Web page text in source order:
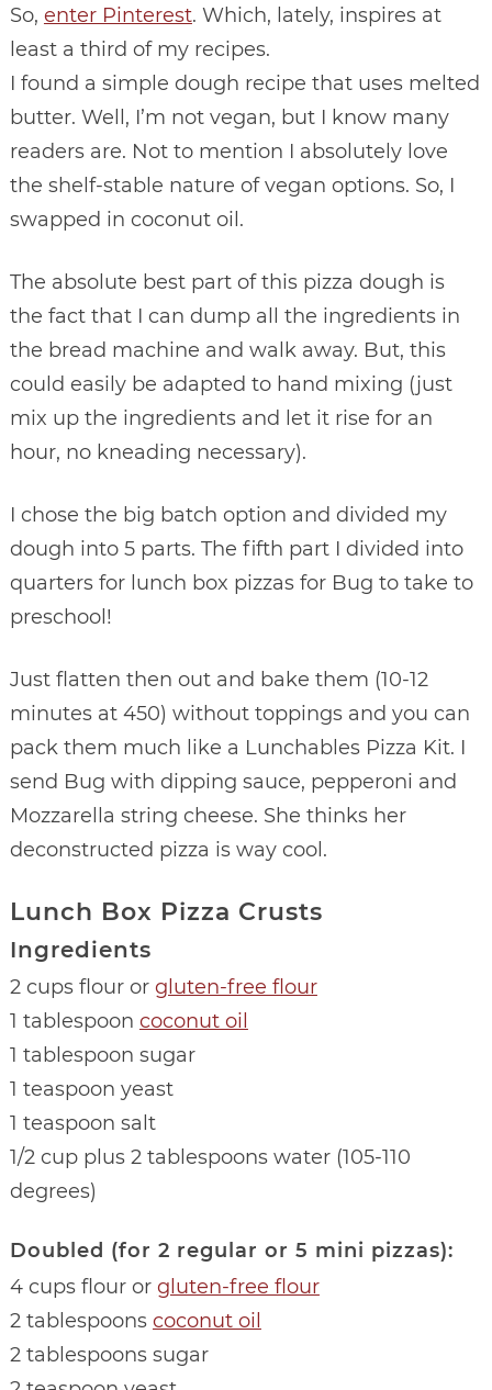
So, enter Pinterest. Which, lately, inspires at
least a third of my recipes.
I found a simple dough recipe that uses melted
butter. Well, I’m not vegan, but I know many
readers are. Not to mention I absolutely love
the shelf-stable nature of vegan options. So, I
swapped in coconut oil.
The absolute best part of this pizza dough is
the fact that I can dump all the ingredients in
the bread machine and walk away. But, this
could easily be adapted to hand mixing (just
mix up the ingredients and let it rise for an
hour, no kneading necessary).
I chose the big batch option and divided my
dough into 5 parts. The fifth part I divided into
quarters for lunch box pizzas for Bug to take to
preschool!
Just flatten then out and bake them (10-12
minutes at 450) without toppings and you can
pack them much like a Lunchables Pizza Kit. I
send Bug with dipping sauce, pepperoni and
Mozzarella string cheese. She thinks her
deconstructed pizza is way cool.
Lunch Box Pizza Crusts
Ingredients
2 cups flour or gluten-free flour
1 tablespoon coconut oil
1 tablespoon sugar
1 teaspoon yeast
1 teaspoon salt
1/2 cup plus 2 tablespoons water (105-110
degrees)
Doubled (for 2 regular or 5 mini pizzas):
4 cups flour or gluten-free flour
2 tablespoons coconut oil
2 tablespoons sugar